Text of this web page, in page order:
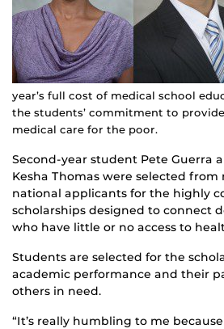
year’s full cost of medical school
the students’ commitment to
medical care for the poor.
Second-year student Pete Guerra
Kesha Thomas were selected from
national applicants for the highly
scholarships designed to connect
who have little or no access to
Students are selected for the
academic performance and their
others in need.
“It’s really humbling to me